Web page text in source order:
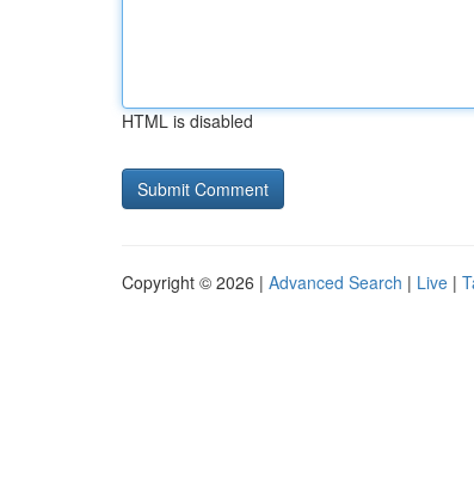
HTML is disabled
Copyright © 2026 | Advanced Search | Live |